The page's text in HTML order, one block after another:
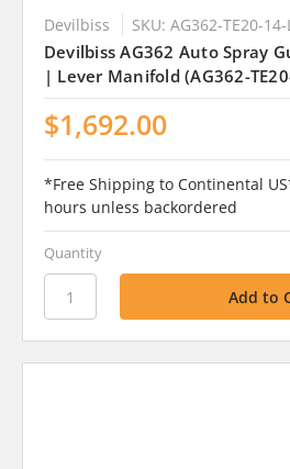
Devilbiss SKU: AG362-TE20-14-L
Devilbiss AG362 Auto Spray
| Lever Manifold (AG362-
$1,692.00
*Free Shipping to Continental
hours unless backordered
Quantity